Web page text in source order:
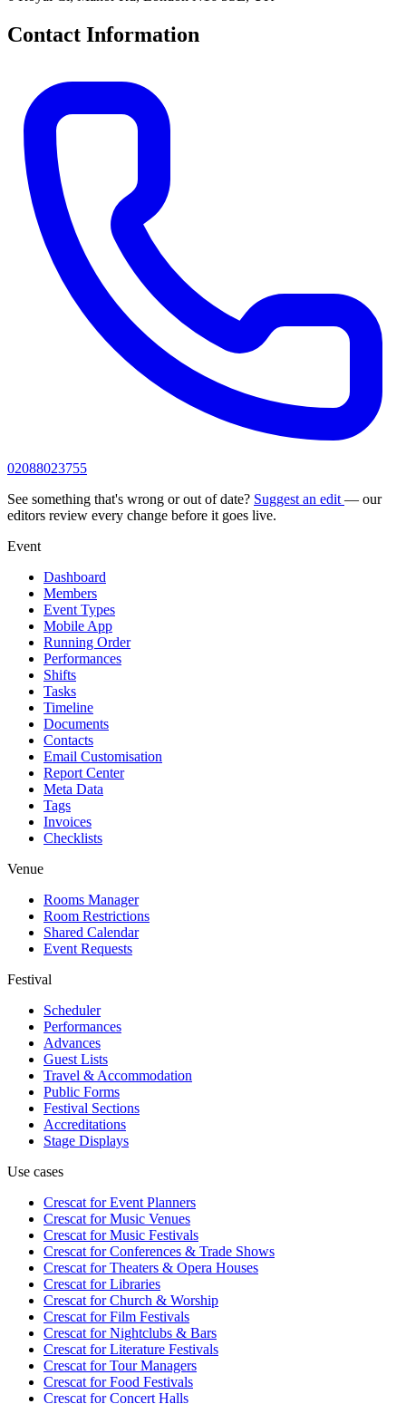
Contact Information
02088023755
See something that's wrong or out of date? Suggest an edit — our
editors review every change before it goes live.
Event
Dashboard
Members
Event Types
Mobile App
Running Order
Performances
Shifts
Tasks
Timeline
Documents
Contacts
Email Customisation
Report Center
Meta Data
Tags
Invoices
Checklists
Venue
Rooms Manager
Room Restrictions
Shared Calendar
Event Requests
Festival
Scheduler
Performances
Advances
Guest Lists
Travel & Accommodation
Public Forms
Festival Sections
Accreditations
Stage Displays
Use cases
Crescat forEvent Planners
Crescat forMusic Venues
Crescat forMusic Festivals
Crescat forConferences & Trade Shows
Crescat forTheaters & Opera Houses
Crescat forLibraries
Crescat forChurch & Worship
Crescat forFilm Festivals
Crescat forNightclubs & Bars
Crescat forLiterature Festivals
Crescat forTour Managers
Crescat forFood Festivals
Crescat forConcert Halls